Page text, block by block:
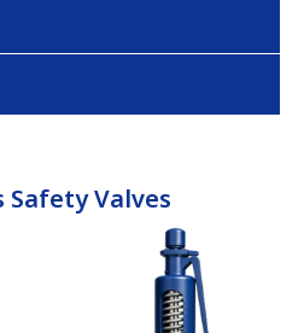
Safety Valves